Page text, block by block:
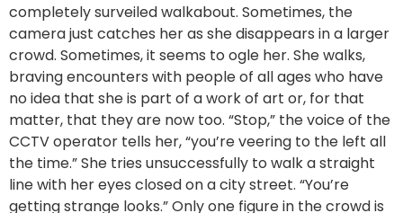
completely surveiled walkabout. Sometimes, the
camera just catches her as she disappears in a larger
crowd. Sometimes, it seems to ogle her. She walks,
braving encounters with people of all ages who have
no idea that she is part of a work of art or, for that
matter, that they are now too. “Stop,” the voice of the
CCTV operator tells her, “you’re veering to the left all
the time.” She tries unsuccessfully to walk a straight
line with her eyes closed on a city street. “You’re
getting strange looks.” Only one figure in the crowd is